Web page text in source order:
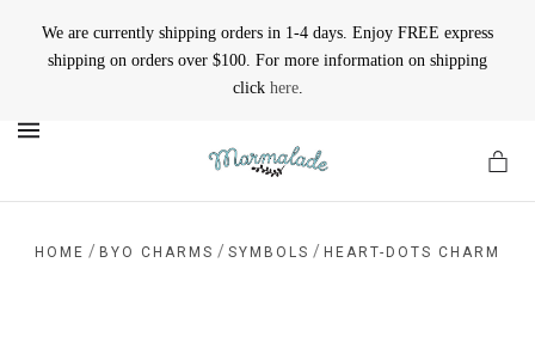
We are currently shipping orders in 1-4 days. Enjoy FREE express
shipping on orders over $100. For more information on shipping
click here.
HOME / BYO CHARMS / SYMBOLS / HEART-DOTS CHARM